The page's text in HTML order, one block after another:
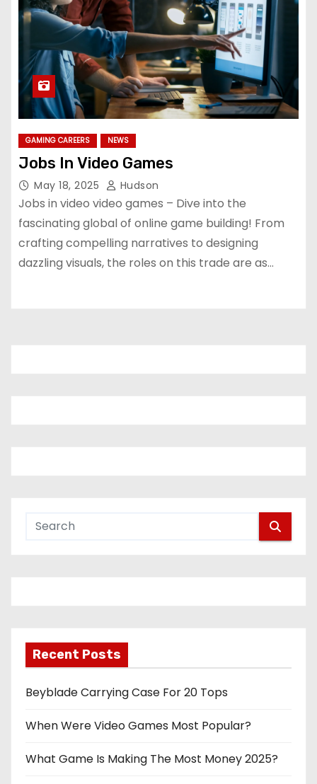
GAMING CAREERS NEWS
Jobs In Video Games
May 18, 2025 Hudson
Jobs in video video games – Dive into the
fascinating global of online game building! From
crafting compelling narratives to designing
dazzling visuals, the roles on this trade are as…
Recent Posts
Beyblade Carrying Case For 20 Tops
When Were Video Games Most Popular?
What Game Is Making The Most Money 2025?